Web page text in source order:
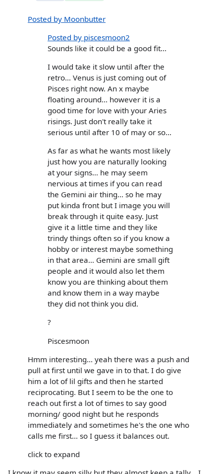
Posted by Moonbutter
Posted by piscesmoon2
Sounds like it could be a good fit...
I would take it slow until after the
retro... Venus is just coming out of
Pisces right now. An x maybe
floating around... however it is a
good time for love with your Aries
risings. Just don't really take it
serious until after 10 of may or so...
As far as what he wants most likely
just how you are naturally looking
at your signs... he may seem
nervious at times if you can read
the Gemini air thing... so he may
put kinda front but I image you will
break through it quite easy. Just
give it a little time and they like
trindy things often so if you know a
hobby or interest maybe something
in that area... Gemini are small gift
people and it would also let them
know you are thinking about them
and know them in a way maybe
they did not think you did.
?
Piscesmoon
Hmm interesting... yeah there was a push and
pull at first until we gave in to that. I do give
him a lot of lil gifts and then he started
reciprocating. But I seem to be the one to
reach out first a lot of times to say good
morning/ good night but he responds
immediately and sometimes he's the one who
calls me first... so I guess it balances out.
click to expand